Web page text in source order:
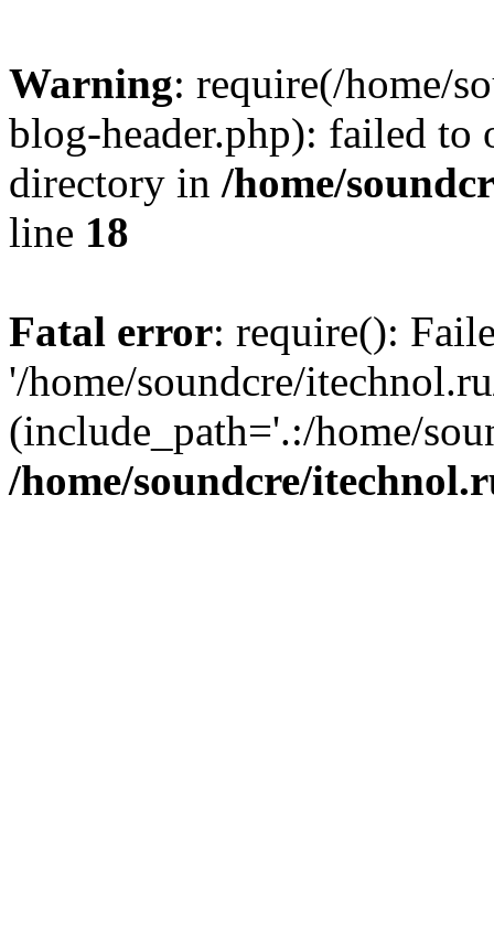
Warning: require(/home/
blog-header.php): failed to
directory in /home/
line 18
Fatal error: require():
'/home/soundcre/
(include_path='.:/home/
/home/soundcre/